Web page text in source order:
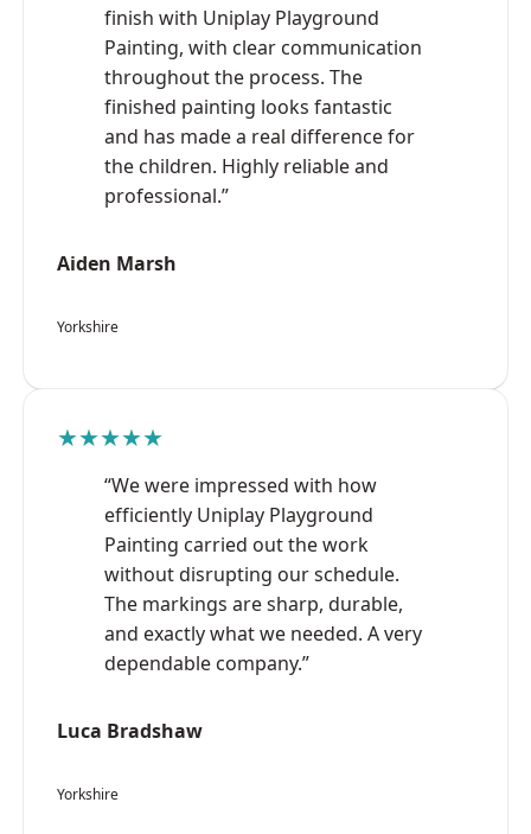
finish with Uniplay Playground
Painting, with clear communication
throughout the process. The
finished painting looks fantastic
and has made a real difference for
the children. Highly reliable and
professional.”
Aiden Marsh
Yorkshire
★★★★★
“We were impressed with how
efficiently Uniplay Playground
Painting carried out the work
without disrupting our schedule.
The markings are sharp, durable,
and exactly what we needed. A very
dependable company.”
Luca Bradshaw
Yorkshire